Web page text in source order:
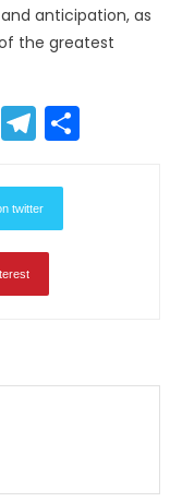
anticipation, as
the greatest
Link
twitter